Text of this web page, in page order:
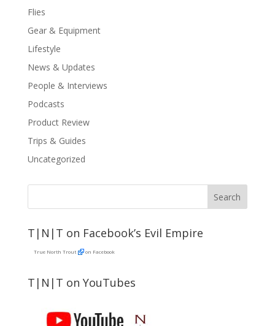
Flies
Gear & Equipment
Lifestyle
News & Updates
People & Interviews
Podcasts
Product Review
Trips & Guides
Uncategorized
T|N|T on Facebook’s Evil Empire
True North Trout on Facebook
T|N|T on YouTubes